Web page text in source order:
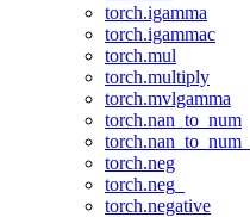
torch.igamma
torch.igammac
torch.mul
torch.multiply
torch.mvlgamma
torch.nan_to_num
torch.nan_to_num_
torch.neg
torch.neg_
torch.negative